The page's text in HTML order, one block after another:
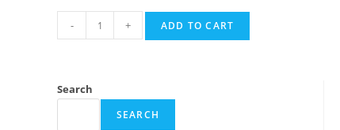
was:
8,000.00৳ .
is:
7,500.00৳ .
Decorative
1031
- + ADD TO CART
Search
SEARCH